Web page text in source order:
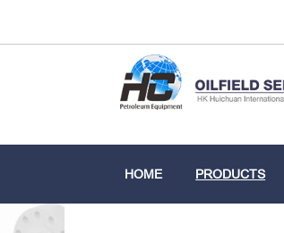
HOME PRODUCTS